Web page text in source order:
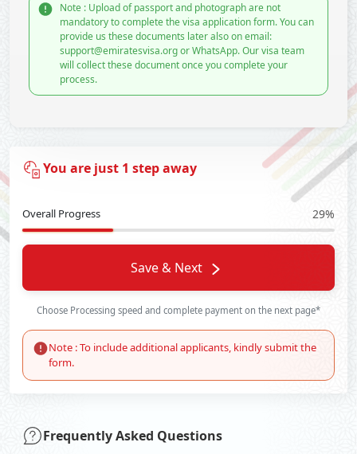
Note : Upload of passport and photograph are not
mandatory to complete the visa application form. You can
provide us these documents later also on email:
support@emiratesvisa.org or WhatsApp. Our visa team
will collect these document once you complete your
process.
You are just 1 step away
Overall Progress 29%
Save & Next
Choose Processing speed and complete payment on the next page*
Note : To include additional applicants, kindly submit the
form.
Frequently Asked Questions